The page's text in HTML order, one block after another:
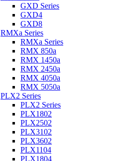
GXD Series
GXD4
GXD8
RMXa Series
RMXa Series
RMX 850a
RMX 1450a
RMX 2450a
RMX 4050a
RMX 5050a
PLX2 Series
PLX2 Series
PLX1802
PLX2502
PLX3102
PLX3602
PLX1104
PLX1804